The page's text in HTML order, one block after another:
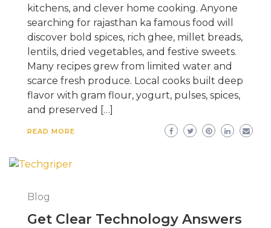
kitchens, and clever home cooking. Anyone
searching for rajasthan ka famous food will
discover bold spices, rich ghee, millet breads,
lentils, dried vegetables, and festive sweets.
Many recipes grew from limited water and
scarce fresh produce. Local cooks built deep
flavor with gram flour, yogurt, pulses, spices,
and preserved […]
READ MORE
Blog
Get Clear Technology Answers